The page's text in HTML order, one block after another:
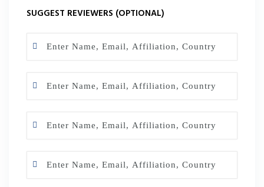
SUGGEST REVIEWERS (OPTIONAL)